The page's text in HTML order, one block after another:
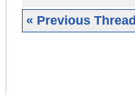
« Previous Thread